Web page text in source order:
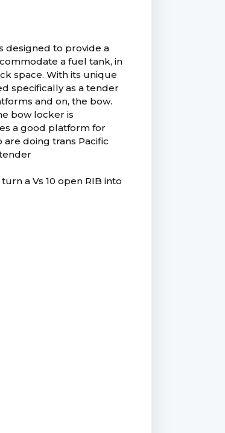
designed to provide a
a fuel tank, in
space. With its unique
specifically as a tender
and on, the bow.
bow locker is
a good platform for
doing trans Pacific
a Vs 10 open RIB into